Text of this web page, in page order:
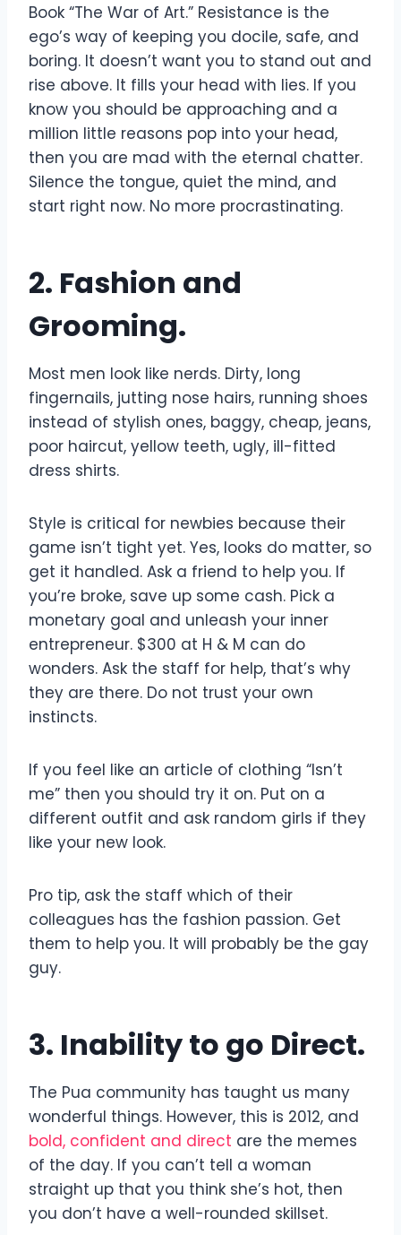
Book “The War of Art.” Resistance is the
ego’s way of keeping you docile, safe, and
boring. It doesn’t want you to stand out and
rise above. It fills your head with lies. If you
know you should be approaching and a
million little reasons pop into your head,
then you are mad with the eternal chatter.
Silence the tongue, quiet the mind, and
start right now. No more procrastinating.
2. Fashion and
Grooming.
Most men look like nerds. Dirty, long
fingernails, jutting nose hairs, running shoes
instead of stylish ones, baggy, cheap, jeans,
poor haircut, yellow teeth, ugly, ill-fitted
dress shirts.
Style is critical for newbies because their
game isn’t tight yet. Yes, looks do matter, so
get it handled. Ask a friend to help you. If
you’re broke, save up some cash. Pick a
monetary goal and unleash your inner
entrepreneur. $300 at H & M can do
wonders. Ask the staff for help, that’s why
they are there. Do not trust your own
instincts.
If you feel like an article of clothing “Isn’t
me” then you should try it on. Put on a
different outfit and ask random girls if they
like your new look.
Pro tip, ask the staff which of their
colleagues has the fashion passion. Get
them to help you. It will probably be the gay
guy.
3. Inability to go Direct.
The Pua community has taught us many
wonderful things. However, this is 2012, and
bold, confident and direct are the memes
of the day. If you can’t tell a woman
straight up that you think she’s hot, then
you don’t have a well-rounded skillset.